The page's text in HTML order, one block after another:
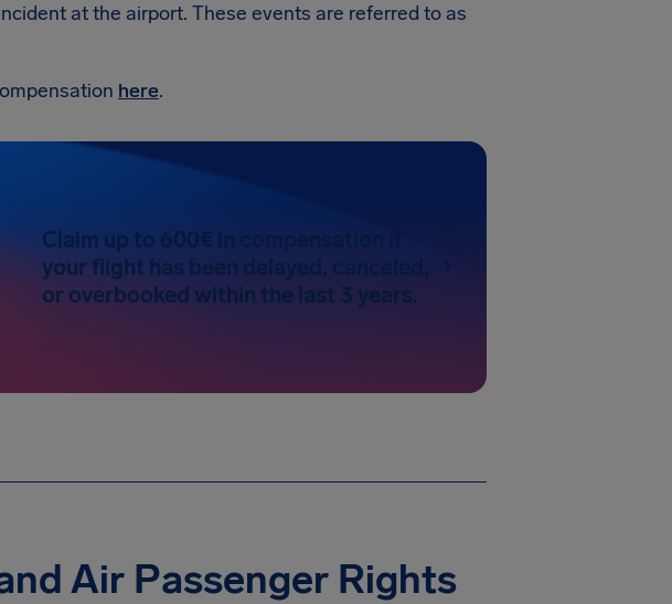
at the airport. These events are referred to as
here.
Claim up to 600€ in compensation if
your flight has been delayed, canceled,
or overbooked within the last 3 years.
Air Passenger Rights